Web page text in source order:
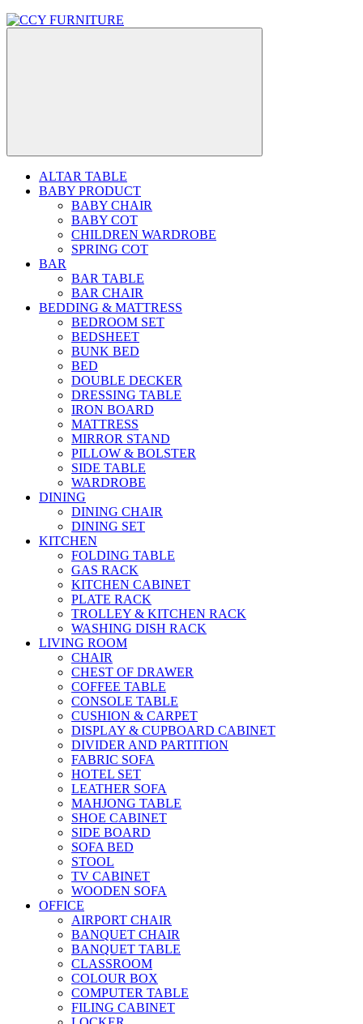
ALTAR TABLE
BABY PRODUCT
BABY CHAIR
BABY COT
CHILDREN WARDROBE
SPRING COT
BAR
BAR TABLE
BAR CHAIR
BEDDING & MATTRESS
BEDROOM SET
BEDSHEET
BUNK BED
BED
DOUBLE DECKER
DRESSING TABLE
IRON BOARD
MATTRESS
MIRROR STAND
PILLOW & BOLSTER
SIDE TABLE
WARDROBE
DINING
DINING CHAIR
DINING SET
KITCHEN
FOLDING TABLE
GAS RACK
KITCHEN CABINET
PLATE RACK
TROLLEY & KITCHEN RACK
WASHING DISH RACK
LIVING ROOM
CHAIR
CHEST OF DRAWER
COFFEE TABLE
CONSOLE TABLE
CUSHION & CARPET
DISPLAY & CUPBOARD CABINET
DIVIDER AND PARTITION
FABRIC SOFA
HOTEL SET
LEATHER SOFA
MAHJONG TABLE
SHOE CABINET
SIDE BOARD
SOFA BED
STOOL
TV CABINET
WOODEN SOFA
OFFICE
AIRPORT CHAIR
BANQUET CHAIR
BANQUET TABLE
CLASSROOM
COLOUR BOX
COMPUTER TABLE
FILING CABINET